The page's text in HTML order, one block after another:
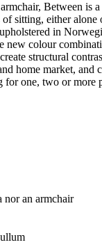
Between is
sitting, either alone
in
new colour
structural
home market, and
for one, two or more
nor an armchair